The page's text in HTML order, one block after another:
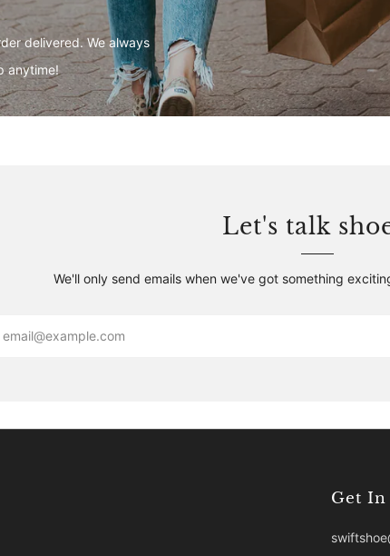
delivered. We always
anytime!
Let's talk
We'll only send emails when we've got something
Get In